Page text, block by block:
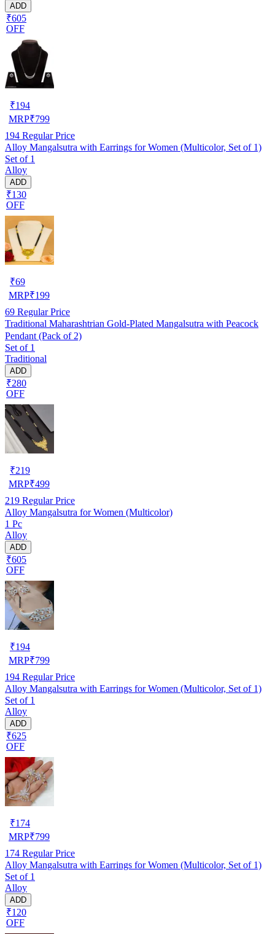
ADD
₹605
OFF
₹194
MRP₹799
194 Regular Price
Alloy Mangalsutra with Earrings for Women (Multicolor, Set of 1)
Set of 1
Alloy
ADD
₹130
OFF
₹69
MRP₹199
69 Regular Price
Traditional Maharashtrian Gold-Plated Mangalsutra with Peacock
Pendant (Pack of 2)
Set of 1
Traditional
ADD
₹280
OFF
₹219
MRP₹499
219 Regular Price
Alloy Mangalsutra for Women (Multicolor)
1 Pc
Alloy
ADD
₹605
OFF
₹194
MRP₹799
194 Regular Price
Alloy Mangalsutra with Earrings for Women (Multicolor, Set of 1)
Set of 1
Alloy
ADD
₹625
OFF
₹174
MRP₹799
174 Regular Price
Alloy Mangalsutra with Earrings for Women (Multicolor, Set of 1)
Set of 1
Alloy
ADD
₹120
OFF